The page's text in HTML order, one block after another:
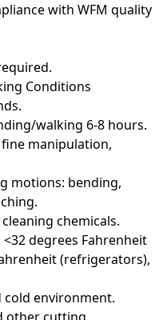
with WFM quality
Conditions
walking 6-8 hours.
manipulation,
motions: bending,
chemicals.
degrees Fahrenheit
(refrigerators),
environment.